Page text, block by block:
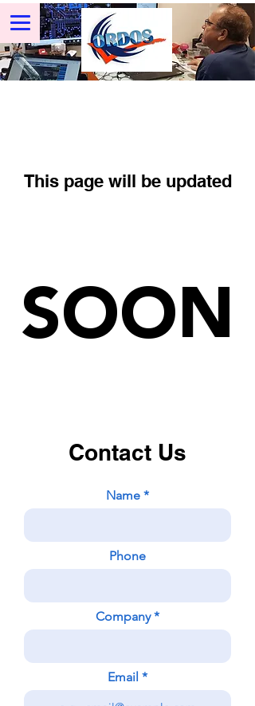
This page will be updated
SOON
Contact Us
Name
Phone
Company
Email